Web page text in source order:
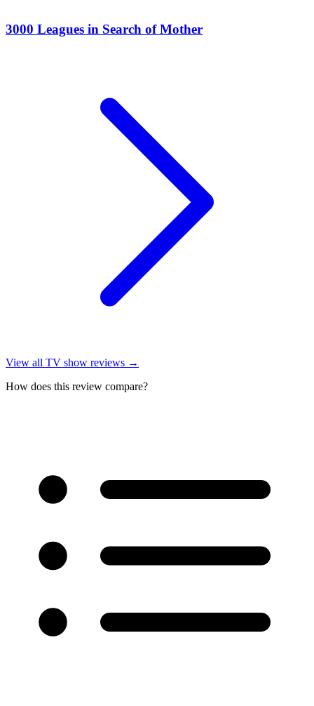
3000 Leagues in Search of Mother
View all TV show reviews →
How does this review compare?